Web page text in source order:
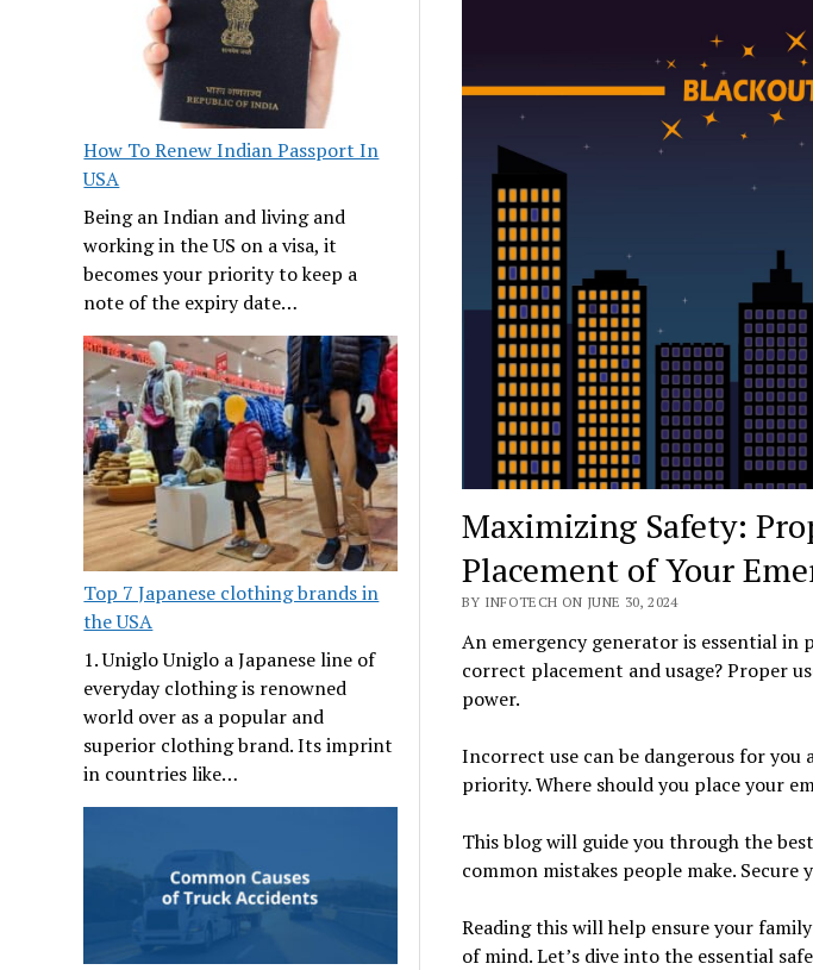
How To Renew Indian Passport In
USA
Being an Indian and living and
working in the US on a visa, it
becomes your priority to keep a
note of the expiry date…
Top 7 Japanese clothing brands in
the USA
1. Uniglo Uniglo a Japanese line of
everyday clothing is renowned
world over as a popular and
superior clothing brand. Its imprint
in countries like…
Maximizing Safety:
Placement of Your
BY INFOTECH ON JUNE 30, 2024
An emergency generator is essential in
correct placement and usage? Proper
power.
Incorrect use can be dangerous for you
priority. Where should you place your
This blog will guide you through the
common mistakes people make. Secure
Reading this will help ensure your
of mind. Let’s dive into the essential